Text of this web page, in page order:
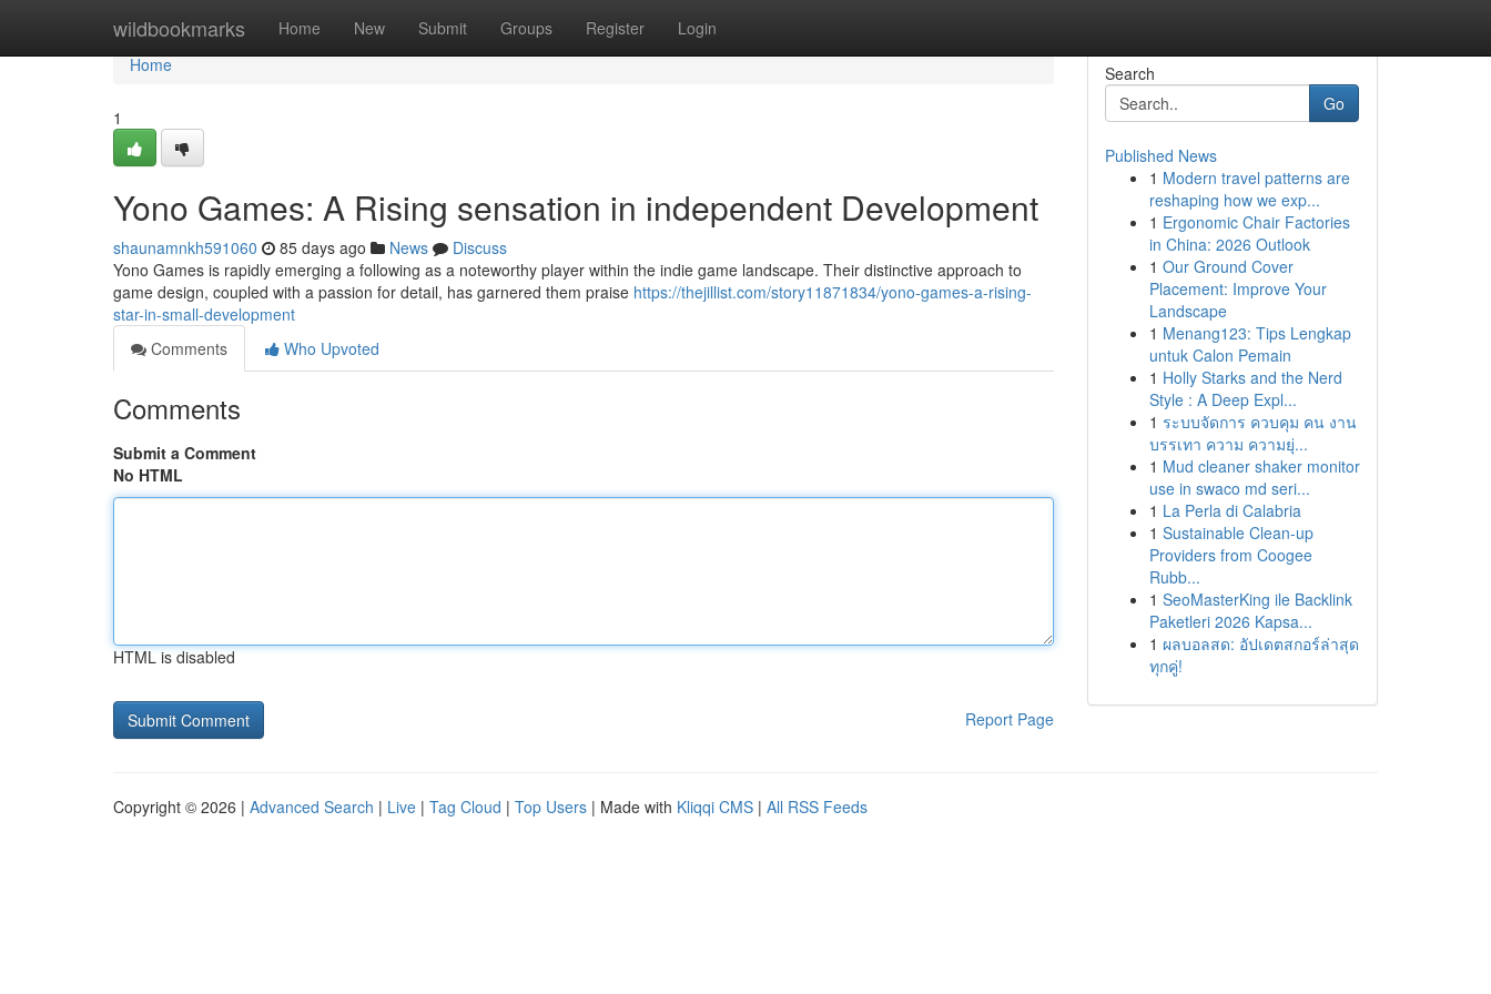
wildbookmarks Home New Submit Groups Register Login
Home
Home
1
Yono Games: A Rising sensation in independent Development
shaunamnkh591060 85 days ago News
Discuss
Yono Games is rapidly emerging a following as a noteworthy player within the indie game landscape. Their distinctive approach to
game design, coupled with a passion for detail, has garnered them praise https://thejillist.com/story11871834/yono-games-a-rising-
star-in-small-development
Comments
Who Upvoted
Comments
Submit a Comment
No HTML
HTML is disabled
Report Page
Search
Go
Published News
1 Modern travel patterns are
reshaping how we exp...
1 Ergonomic Chair Factories
in China: 2026 Outlook
1 Our Ground Cover
Placement: Improve Your
Landscape
1 Menang123: Tips Lengkap
untuk Calon Pemain
1 Holly Starks and the Nerd
Style : A Deep Expl...
1 ระบบจัดการ ควบคุม คน งาน
บรรเทา ความ ความยุ่...
1 Mud cleaner shaker monitor
use in swaco md seri...
1 La Perla di Calabria
1 Sustainable Clean-up
Providers from Coogee
Rubb...
1 SeoMasterKing ile Backlink
Paketleri 2026 Kapsa...
1 ผลบอลสด: อัปเดตสกอร์ล่าสุด
ทุกคู่!
Copyright © 2026 | Advanced Search | Live | Tag Cloud | Top Users | Made with Kliqqi CMS | All RSS Feeds